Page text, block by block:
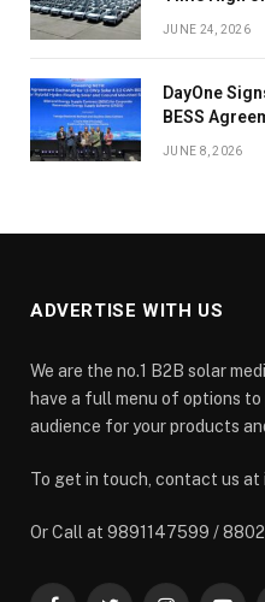
JUNE 24, 2026
DayOne
BESS
JUNE 8, 2026
ADVERTISE WITH US
We are the no.1 B2B solar
have a full menu of options
audience for your products
To get in touch, contact us
Or Call at 9891147599 /